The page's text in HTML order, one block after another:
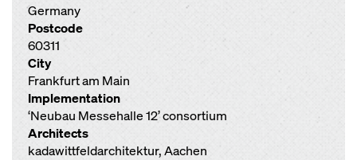
Germany
Postcode
60311
City
Frankfurt am Main
Implementation
‘Neubau Messehalle 12’ consortium
Architects
kadawittfeldarchitektur, Aachen